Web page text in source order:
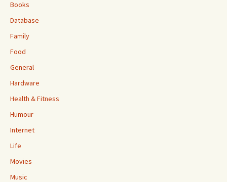
Books
Database
Family
Food
General
Hardware
Health & Fitness
Humour
Internet
Life
Movies
Music